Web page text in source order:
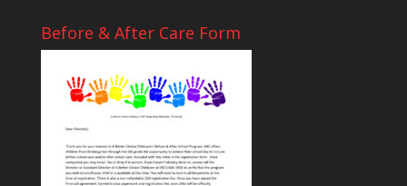
Before & After Care Form